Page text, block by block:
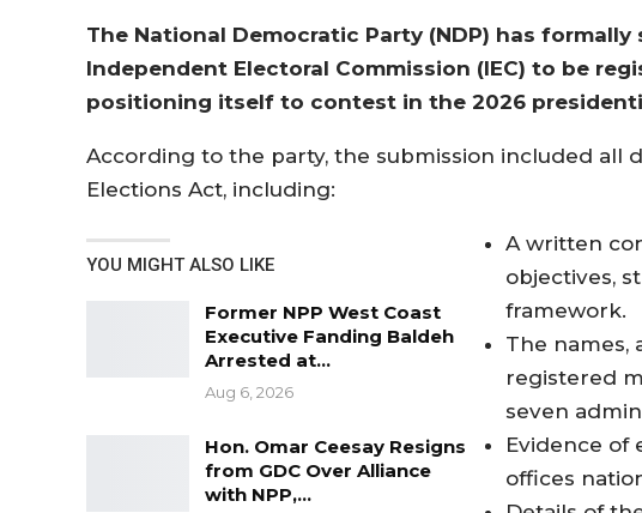
The National Democratic Party (NDP) has
Independent Electoral Commission (IEC) to be
positioning itself to contest in the 2026
According to the party, the submission included all
Elections Act, including:
YOU MIGHT ALSO LIKE
Former NPP West Coast
Executive Fanding Baldeh
Arrested at…
Aug 6, 2026
Hon. Omar Ceesay Resigns
from GDC Over Alliance
with NPP,…
A written
objectives,
framework.
The names,
registered
seven
Evidence of
offices